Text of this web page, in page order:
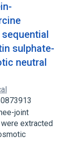
sulphate-
neutral
joint
extracted